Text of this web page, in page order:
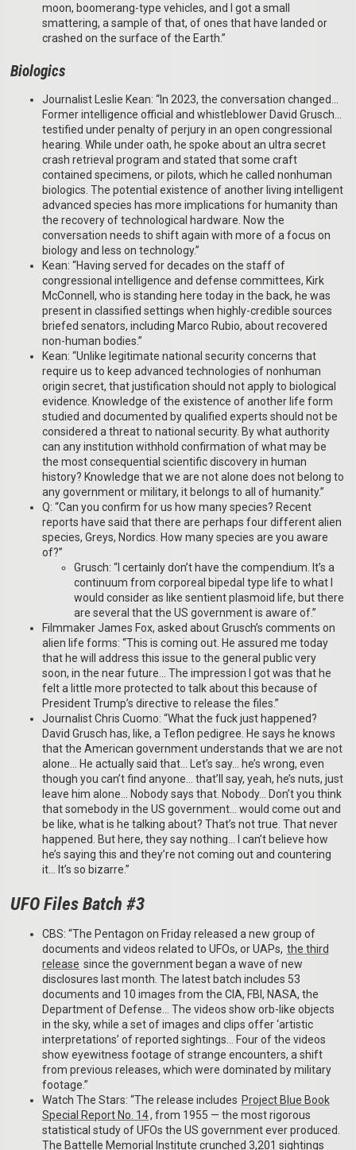
moon, boomerang-type vehicles, and I got a small
smattering, a sample of that, of ones that have landed or
crashed on the surface of the Earth.”
Biologics
Journalist Leslie Kean: “In 2023, the conversation changed…
Former intelligence official and whistleblower David Grusch…
testified under penalty of perjury in an open congressional
hearing. While under oath, he spoke about an ultra secret
crash retrieval program and stated that some craft
contained specimens, or pilots, which he called nonhuman
biologics. The potential existence of another living intelligent
advanced species has more implications for humanity than
the recovery of technological hardware. Now the
conversation needs to shift again with more of a focus on
biology and less on technology.”
Kean: “Having served for decades on the staff of
congressional intelligence and defense committees, Kirk
McConnell, who is standing here today in the back, he was
present in classified settings when highly-credible sources
briefed senators, including Marco Rubio, about recovered
non-human bodies.”
Kean: “Unlike legitimate national security concerns that
require us to keep advanced technologies of nonhuman
origin secret, that justification should not apply to biological
evidence. Knowledge of the existence of another life form
studied and documented by qualified experts should not be
considered a threat to national security. By what authority
can any institution withhold confirmation of what may be
the most consequential scientific discovery in human
history? Knowledge that we are not alone does not belong to
any government or military, it belongs to all of humanity.”
Q: “Can you confirm for us how many species? Recent
reports have said that there are perhaps four different alien
species, Greys, Nordics. How many species are you aware
of?”
Grusch: “I certainly don’t have the compendium. It’s a
continuum from corporeal bipedal type life to what I
would consider as like sentient plasmoid life, but there
are several that the US government is aware of.”
Filmmaker James Fox, asked about Grusch’s comments on
alien life forms: “This is coming out. He assured me today
that he will address this issue to the general public very
soon, in the near future… The impression I got was that he
felt a little more protected to talk about this because of
President Trump’s directive to release the files.”
Journalist Chris Cuomo: “What the fuck just happened?
David Grusch has, like, a Teflon pedigree. He says he knows
that the American government understands that we are not
alone… He actually said that… Let’s say… he’s wrong, even
though you can’t find anyone… that’ll say, yeah, he’s nuts, just
leave him alone… Nobody says that. Nobody… Don’t you think
that somebody in the US government… would come out and
be like, what is he talking about? That’s not true. That never
happened. But here, they say nothing… I can’t believe how
he’s saying this and they’re not coming out and countering
it… It’s so bizarre.”
UFO Files Batch #3
CBS: “The Pentagon on Friday released a new group of
documents and videos related to UFOs, or UAPs, the third
release since the government began a wave of new
disclosures last month. The latest batch includes 53
documents and 10 images from the CIA, FBI, NASA, the
Department of Defense… The videos show orb-like objects
in the sky, while a set of images and clips offer ‘artistic
interpretations’ of reported sightings… Four of the videos
show eyewitness footage of strange encounters, a shift
from previous releases, which were dominated by military
footage.”
Watch The Stars: “The release includes Project Blue Book
Special Report No. 14, from 1955 — the most rigorous
statistical study of UFOs the US government ever produced.
The Battelle Memorial Institute crunched 3,201 sightings